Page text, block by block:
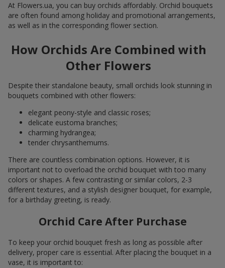
At Flowers.ua, you can buy orchids affordably. Orchid bouquets
are often found among holiday and promotional arrangements,
as well as in the corresponding flower section.
How Orchids Are Combined with
Other Flowers
Despite their standalone beauty, small orchids look stunning in
bouquets combined with other flowers:
elegant peony-style and classic roses;
delicate eustoma branches;
charming hydrangea;
tender chrysanthemums.
There are countless combination options. However, it is
important not to overload the orchid bouquet with too many
colors or shapes. A few contrasting or similar colors, 2-3
different textures, and a stylish designer bouquet, for example,
for a birthday greeting, is ready.
Orchid Care After Purchase
To keep your orchid bouquet fresh as long as possible after
delivery, proper care is essential. After placing the bouquet in a
vase, it is important to: